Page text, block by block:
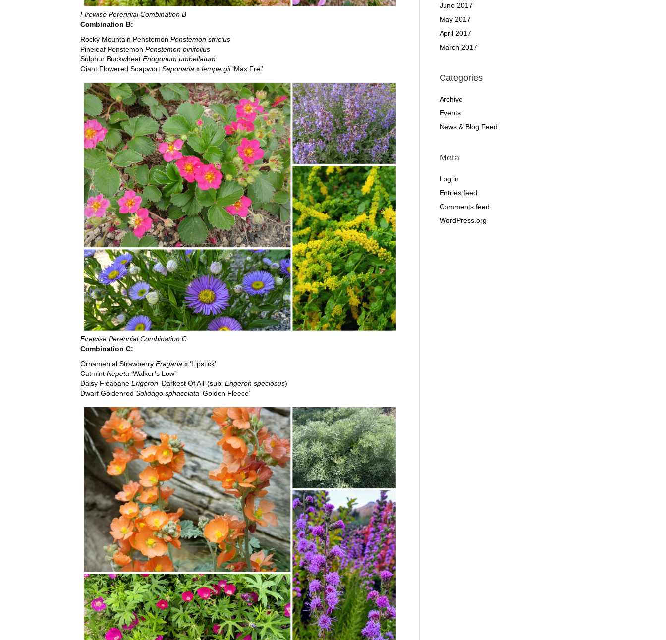
Firewise Perennial Combination B
Combination B:
Rocky Mountain Penstemon Penstemon strictus
Pineleaf Penstemon Penstemon pinifolius
Sulphur Buckwheat Eriogonum umbellatum
Giant Flowered Soapwort Saponaria x lempergii‘Max Frei’
Firewise Perennial Combination C
Combination C:
Ornamental Strawberry Fragaria x ‘Lipstick’
Catmint Nepeta ‘Walker’s Low’
Daisy Fleabane Erigeron ‘Darkest Of All’ (sub: Erigeron speciosus)
Dwarf Goldenrod Solidago sphacelata ‘Golden Fleece’
June 2017
May 2017
April 2017
March 2017
Categories
Archive
Events
News & Blog Feed
Meta
Log in
Entries feed
Comments feed
WordPress.org